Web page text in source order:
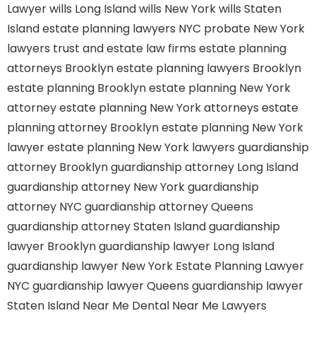
Lawyerwills Long Islandwills New Yorkwills Staten
Islandestate planning lawyers NYC probate New York
lawyers trust and estate law firms estate planning
attorneys Brooklynestate planning lawyers Brooklyn
estate planning Brooklynestate planning New York
attorneyestate planning New York attorneys estate
planning attorney Brooklynestate planning New York
lawyerestate planning New York lawyers guardianship
attorney Brooklynguardianship attorney Long Island
guardianship attorney New Yorkguardianship
attorney NYC guardianship attorney Queens
guardianship attorney Staten Islandguardianship
lawyer Brooklynguardianship lawyer Long Island
guardianship lawyer New York Estate Planning Lawyer
NYC guardianship lawyer Queens guardianship lawyer
Staten Island Near Me Dental Near Me Lawyers